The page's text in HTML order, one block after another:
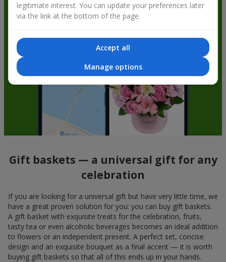
Gift baskets — a universal gift for any
celebration
If you are looking for a universal gift but have very little time, we
have a great proven solution for you: you can buy gift baskets.
A gift basket with exquisite treats for the celebration, fruits,
tasty tea or even alcoholic beverages becomes an ideal addition
to flowers or an independent present. A perfect set, concise
design and an exquisite bouquet as a final accent — it is worth
buying gift baskets so that all of this ends up in your hands.
legitimate interest. You can update your preferences later
via the link at the bottom of the page.
Accept all
Manage options